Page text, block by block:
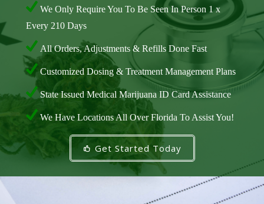
We Only Require You To Be Seen In Person 1 x
Every 210 Days
All Orders, Adjustments & Refills Done Fast
Customized Dosing & Treatment Management Plans
State Issued Medical Marijuana ID Card Assistance
We Have Locations All Over Florida To Assist You!
Get Started Today